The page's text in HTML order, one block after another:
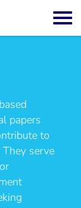
papers
to
serve